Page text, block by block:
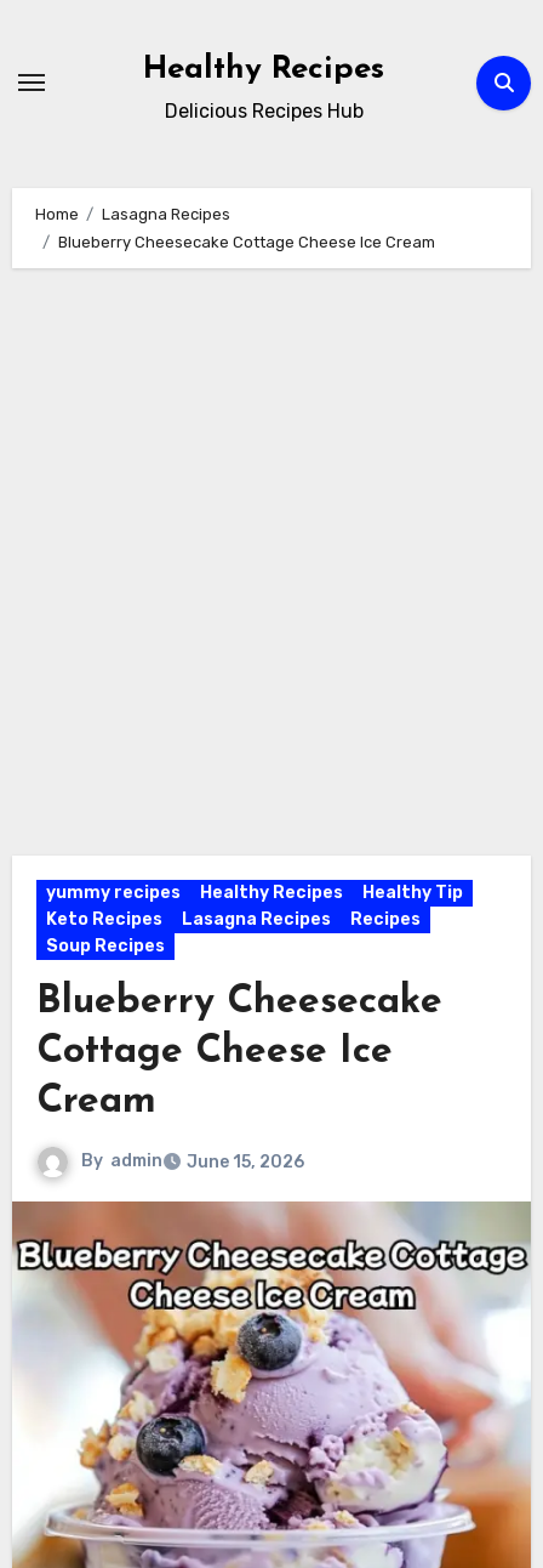
content
Healthy Recipes
Delicious Recipes Hub
Home
Lasagna Recipes
Blueberry Cheesecake Cottage Cheese Ice Cream
yummy recipes Healthy Recipes
Healthy Tip
Keto Recipes
Lasagna Recipes
Recipes
Soup Recipes
Blueberry Cheesecake
Cottage Cheese Ice
Cream
By admin June 15, 2026